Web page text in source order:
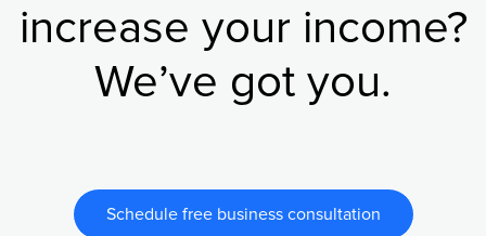
increase your income?
We’ve got you.
Schedule free business consultation